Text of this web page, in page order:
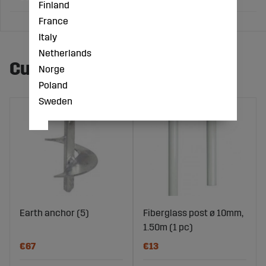
Customers also bought
Earth anchor (5)
€67
Fiberglass post ø 10mm,
1.50m (1 pc)
€13
Finland
France
Italy
Netherlands
Norge
Poland
Sweden